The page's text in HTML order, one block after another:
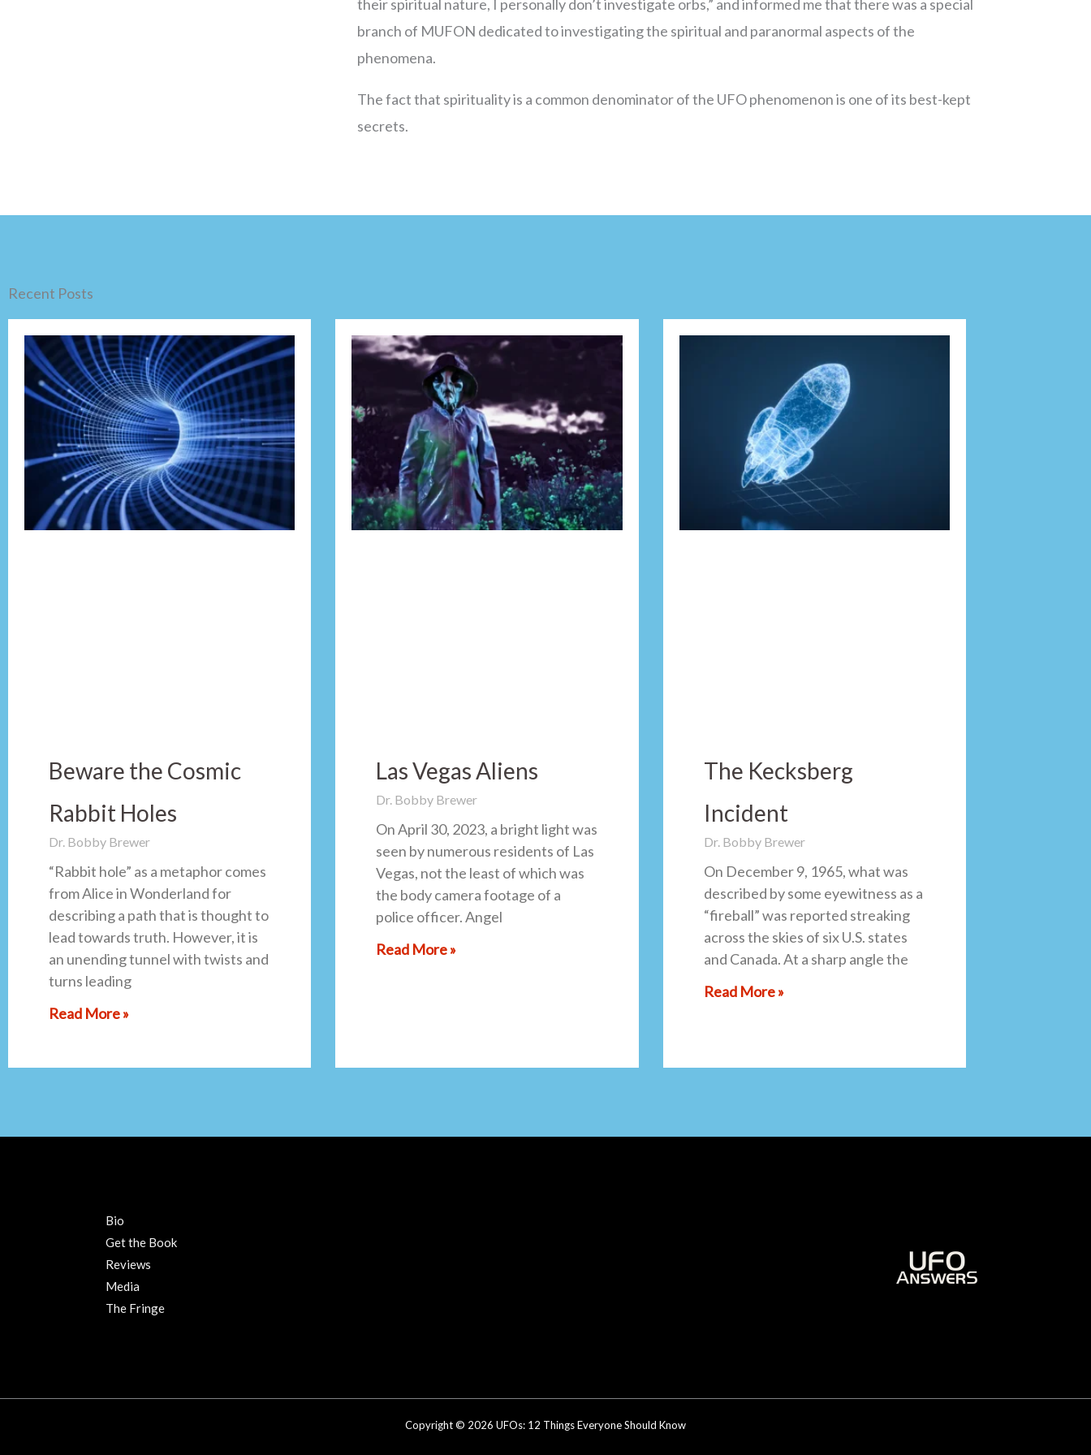
their spiritual nature, I personally don’t investigate orbs,” and informed me that there was a special
branch of MUFON dedicated to investigating the spiritual and paranormal aspects of the
phenomena.
The fact that spirituality is a common denominator of the UFO phenomenon is one of its best-kept
secrets.
Recent Posts
Beware the Cosmic
Rabbit Holes
Dr. Bobby Brewer
“Rabbit hole” as a metaphor comes
from Alice in Wonderland for
describing a path that is thought to
lead towards truth. However, it is
an unending tunnel with twists and
turns leading
Read More »
Las Vegas Aliens
Dr. Bobby Brewer
On April 30, 2023, a bright light was
seen by numerous residents of Las
Vegas, not the least of which was
the body camera footage of a
police officer. Angel
Read More »
The Kecksberg
Incident
Dr. Bobby Brewer
On December 9, 1965, what was
described by some eyewitness as a
“fireball” was reported streaking
across the skies of six U.S. states
and Canada. At a sharp angle the
Read More »
Bio
Get the Book
Reviews
Media
The Fringe
Copyright © 2026 UFOs: 12 Things Everyone Should Know